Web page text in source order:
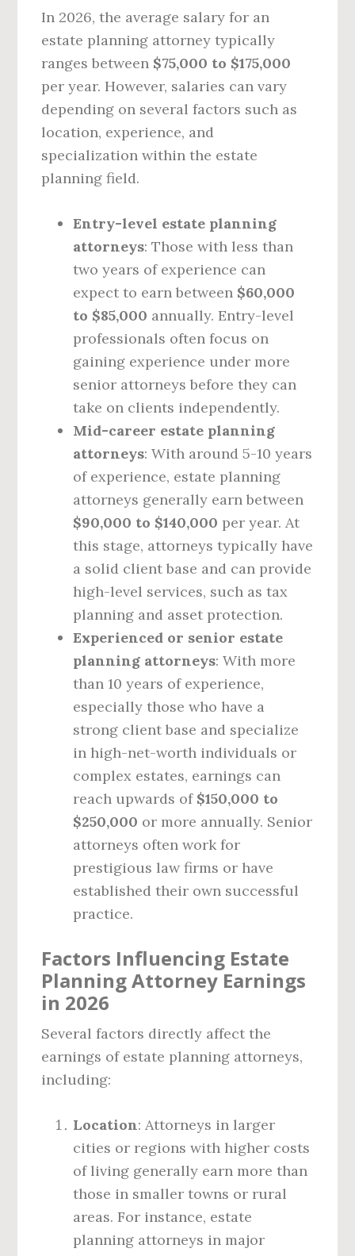
In 2026, the average salary for an
estate planning attorney typically
ranges between $75,000 to $175,000
per year. However, salaries can vary
depending on several factors such as
location, experience, and
specialization within the estate
planning field.
Entry-level estate planning
attorneys: Those with less than
two years of experience can
expect to earn between $60,000
to $85,000 annually. Entry-level
professionals often focus on
gaining experience under more
senior attorneys before they can
take on clients independently.
Mid-career estate planning
attorneys: With around 5-10 years
of experience, estate planning
attorneys generally earn between
$90,000 to $140,000 per year. At
this stage, attorneys typically have
a solid client base and can provide
high-level services, such as tax
planning and asset protection.
Experienced or senior estate
planning attorneys: With more
than 10 years of experience,
especially those who have a
strong client base and specialize
in high-net-worth individuals or
complex estates, earnings can
reach upwards of $150,000 to
$250,000 or more annually. Senior
attorneys often work for
prestigious law firms or have
established their own successful
practice.
Factors Influencing Estate
Planning Attorney Earnings
in 2026
Several factors directly affect the
earnings of estate planning attorneys,
including:
Location: Attorneys in larger
cities or regions with higher costs
of living generally earn more than
those in smaller towns or rural
areas. For instance, estate
planning attorneys in major